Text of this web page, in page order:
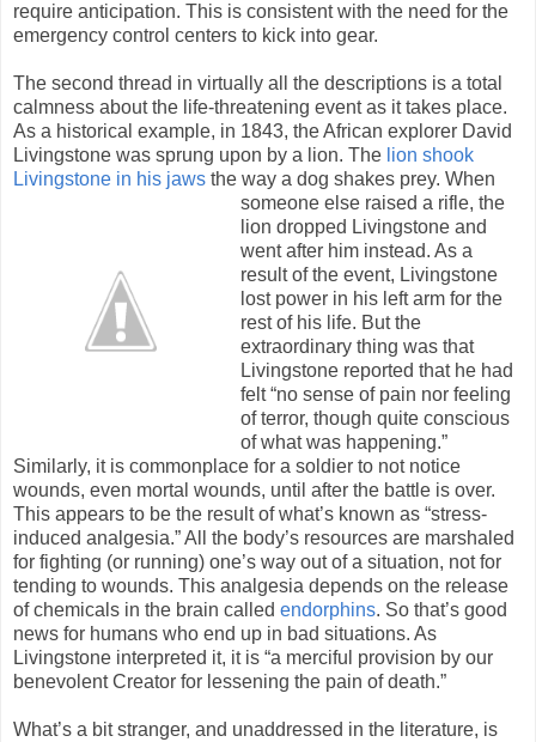
require anticipation. This is consistent with the need for the
emergency control centers to kick into gear.
The second thread in virtually all the descriptions is a total
calmness about the life-threatening event as it takes place.
As a historical example, in 1843, the African explorer David
Livingstone was sprung upon by a lion. The lion shook
Livingstone in his jaws the way a dog shakes prey. When
someone else raised a rifle, the
lion dropped Livingstone and
went after him instead. As a
result of the event, Livingstone
lost power in his left arm for the
rest of his life. But the
extraordinary thing was that
Livingstone reported that he had
felt “no sense of pain nor feeling
of terror, though quite conscious
of what was happening.”
Similarly, it is commonplace for a soldier to not notice
wounds, even mortal wounds, until after the battle is over.
This appears to be the result of what’s known as “stress-
induced analgesia.” All the body’s resources are marshaled
for fighting (or running) one’s way out of a situation, not for
tending to wounds. This analgesia depends on the release
of chemicals in the brain called endorphins. So that’s good
news for humans who end up in bad situations. As
Livingstone interpreted it, it is “a merciful provision by our
benevolent Creator for lessening the pain of death.”
What’s a bit stranger, and unaddressed in the literature, is